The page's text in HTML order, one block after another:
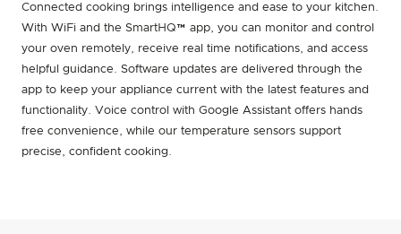
Connected cooking brings intelligence and ease to your kitchen.
With WiFi and the SmartHQ™ app, you can monitor and control
your oven remotely, receive real time notifications, and access
helpful guidance. Software updates are delivered through the
app to keep your appliance current with the latest features and
functionality. Voice control with Google Assistant offers hands
free convenience, while our temperature sensors support
precise, confident cooking.